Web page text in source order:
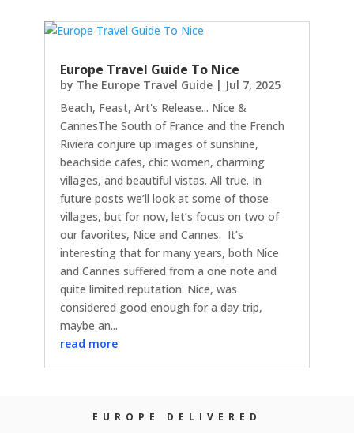
Europe Travel Guide To Nice
by The Europe Travel Guide | Jul 7, 2025
Beach, Feast, Art's Release... Nice &
CannesThe South of France and the French
Riviera conjure up images of sunshine,
beachside cafes, chic women, charming
villages, and beautiful vistas. All true. In
future posts we’ll look at some of those
villages, but for now, let’s focus on two of
our favorites, Nice and Cannes. It’s
interesting that for many years, both Nice
and Cannes suffered from a one note and
quite limited reputation. Nice, was
considered good enough for a day trip,
maybe an...
read more
EUROPE DELIVERED